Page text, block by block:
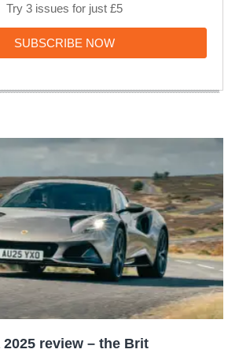
Try 3 issues for just £5
SUBSCRIBE NOWSUBSCRIBE
review – the Brit